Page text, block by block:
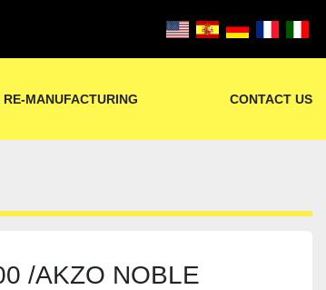
MANUFACTURING CONTACT US
/AKZO NOBLE